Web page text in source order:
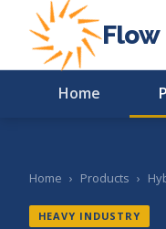
Home
Home › Products ›
HEAVY INDUSTRY